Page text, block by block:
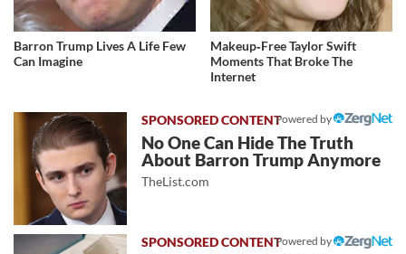
Barron Trump Lives A Life Few
Can Imagine
Makeup‑Free Taylor Swift
Moments That Broke The
Internet
Powered by
No One Can Hide The Truth
About Barron Trump Anymore
TheList.com
Powered by